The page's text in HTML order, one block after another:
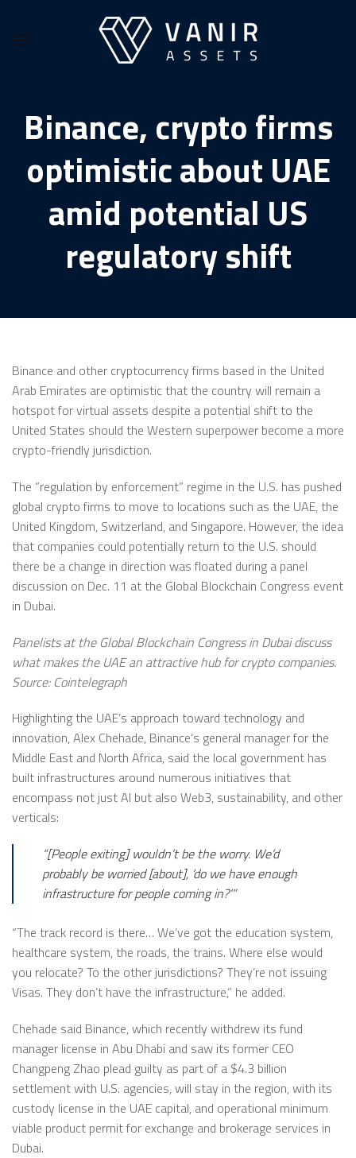
content
Binance, crypto firms
optimistic about UAE
amid potential US
regulatory shift
Binance and other cryptocurrency firms based in the United
Arab Emirates are optimistic that the country will remain a
hotspot for virtual assets despite a potential shift to the
United States should the Western superpower become a more
crypto-friendly jurisdiction.
The “regulation by enforcement” regime in the U.S. has pushed
global crypto firms to move to locations such as the UAE, the
United Kingdom, Switzerland, and Singapore. However, the idea
that companies could potentially return to the U.S. should
there be a change in direction was floated during a panel
discussion on Dec. 11 at the Global Blockchain Congress event
in Dubai.
Panelists at the Global Blockchain Congress in Dubai discuss
what makes the UAE an attractive hub for crypto companies.
Source: Cointelegraph
Highlighting the UAE’s approach toward technology and
innovation, Alex Chehade, Binance’s general manager for the
Middle East and North Africa, said the local government has
built infrastructures around numerous initiatives that
encompass not just AI but also Web3, sustainability, and other
verticals:
“[People exiting] wouldn’t be the worry. We’d
probably be worried [about], ‘do we have enough
infrastructure for people coming in?’”
“The track record is there… We’ve got the education system,
healthcare system, the roads, the trains. Where else would
you relocate? To the other jurisdictions? They’re not issuing
Visas. They don’t have the infrastructure,” he added.
Chehade said Binance, which recently withdrew its fund
manager license in Abu Dhabi and saw its former CEO
Changpeng Zhao plead guilty as part of a $4.3 billion
settlement with U.S. agencies, will stay in the region, with its
custody license in the UAE capital, and operational minimum
viable product permit for exchange and brokerage services in
Dubai.